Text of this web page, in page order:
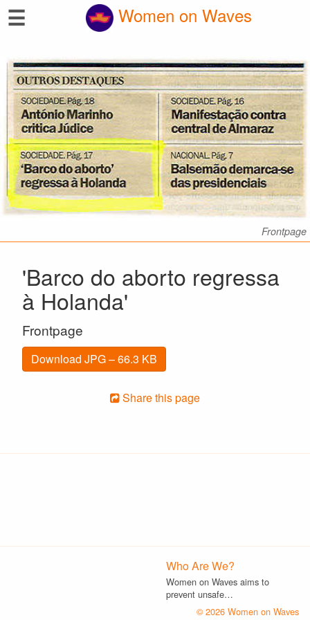
☰ Women on Waves
Frontpage
'Barco do aborto regressa
à Holanda'
Frontpage
Download JPG – 66.3 KB
Share this page
Who Are We?
Women on Waves aims to
prevent unsafe…
© 2026 Women on Waves